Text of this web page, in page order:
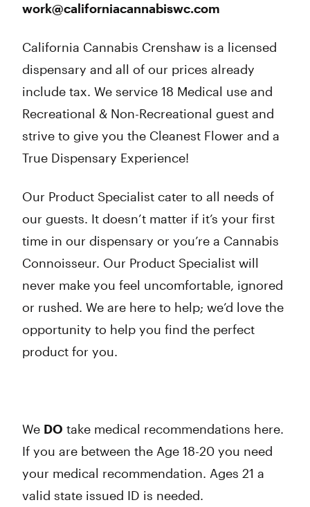
work@californiacannabiswc.com
California Cannabis Crenshaw is a licensed
dispensary and all of our prices already
include tax. We service 18 Medical use and
Recreational & Non-Recreational guest and
strive to give you the Cleanest Flower and a
True Dispensary Experience!
Our Product Specialist cater to all needs of
our guests. It doesn’t matter if it’s your first
time in our dispensary or you’re a Cannabis
Connoisseur. Our Product Specialist will
never make you feel uncomfortable, ignored
or rushed. We are here to help; we’d love the
opportunity to help you find the perfect
product for you.
We DO take medical recommendations here.
If you are between the Age 18-20 you need
your medical recommendation. Ages 21 a
valid state issued ID is needed.